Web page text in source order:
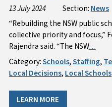
13 July 2024 Section: News
“Rebuilding the NSW public
collective priority and focus,”
Rajendra said. “The NSW…
Category:Schools,Staffing,
Local Decisions, Local Schools
LEARN MORE